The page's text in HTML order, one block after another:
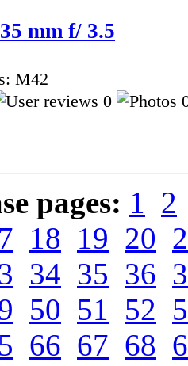
mm f/ 3.5
M42
0
pages: 1 2
18 19 20
34 35 36
50 51 52
66 67 68